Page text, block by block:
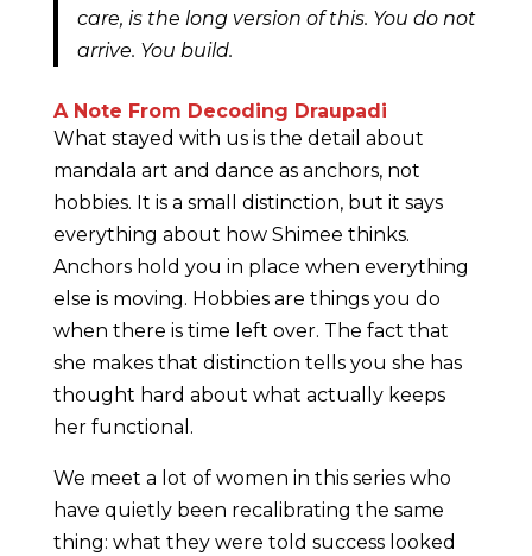
care, is the long version of this. You do not
arrive. You build.
A Note From Decoding Draupadi
What stayed with us is the detail about
mandala art and dance as anchors, not
hobbies. It is a small distinction, but it says
everything about how Shimee thinks.
Anchors hold you in place when everything
else is moving. Hobbies are things you do
when there is time left over. The fact that
she makes that distinction tells you she has
thought hard about what actually keeps
her functional.
We meet a lot of women in this series who
have quietly been recalibrating the same
thing: what they were told success looked